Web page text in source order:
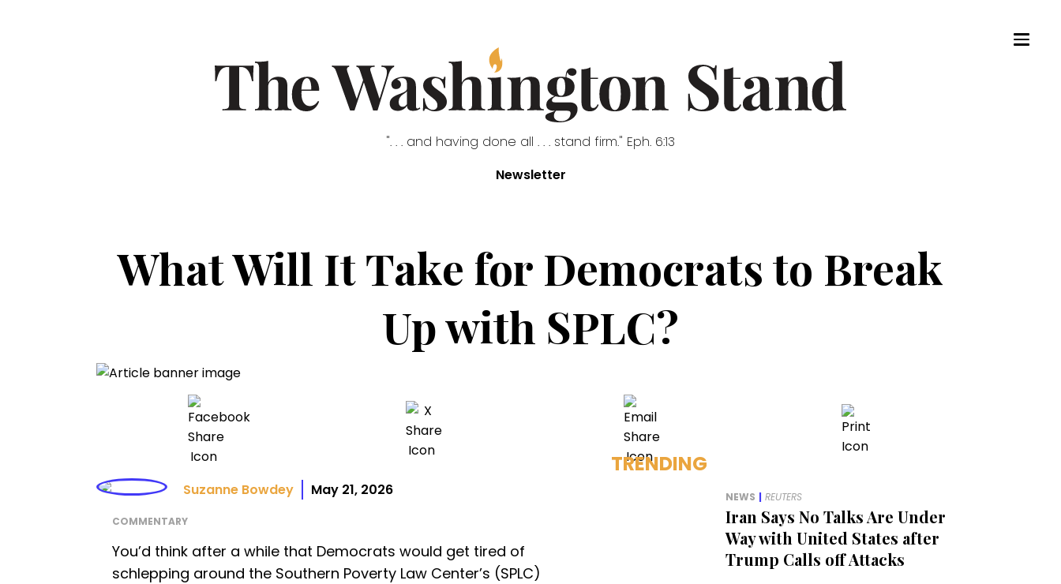
". . . and having done all . . . stand firm." Eph. 6:13
Newsletter
What Will It Take for Democrats to Break
Up with SPLC?
Suzanne Bowdey May 21, 2026
COMMENTARY
You’d think after a while that Democrats would get tired of
schlepping around the Southern Poverty Law Center’s (SPLC)
TRENDING
NEWS | REUTERS
Iran Says No Talks Are Under
Way with United States after
Trump Calls off Attacks